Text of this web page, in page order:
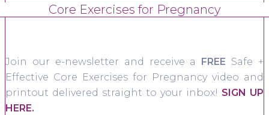
Core Exercises for Pregnancy
Join our e-newsletter and receive a FREE Safe +
Effective Core Exercises for Pregnancy video and
printout delivered straight to your inbox! SIGN UP
HERE.